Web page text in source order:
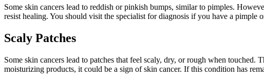
Some skin cancers lead to reddish or pinkish bumps, similar to pimples.
resist healing. You should visit the specialist for diagnosis if you have a pimple
Scaly Patches
Some skin cancers lead to patches that feel scaly, dry, or rough when touched.
moisturizing products, it could be a sign of skin cancer. If this condition has